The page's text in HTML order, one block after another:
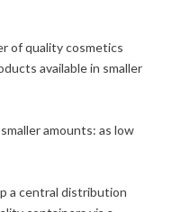
of quality cosmetics
available in smaller
amounts: as low
a central distribution